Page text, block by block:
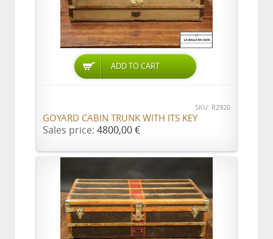
ADD TO CART
SKU: R2920
GOYARD CABIN TRUNK WITH ITS KEY
Sales price: 4800,00 €